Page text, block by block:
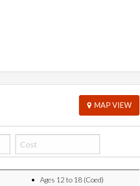
MAP VIEW
Ages 12 to 18 (Coed)